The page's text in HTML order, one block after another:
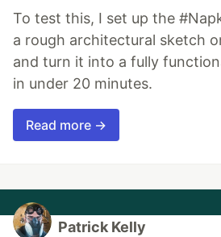
To test this, I set up the
a rough architectural sketch
and turn it into a fully
in under 20 minutes.
Read more →
Patrick Kelly